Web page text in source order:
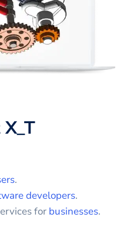
X_T
.
developers.
for businesses.